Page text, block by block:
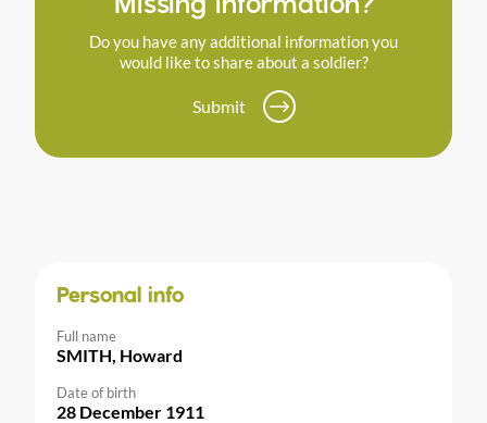
Missing information?
Do you have any additional information you
would like to share about a soldier?
Submit
Personal info
Full name
SMITH, Howard
Date of birth
28 December 1911